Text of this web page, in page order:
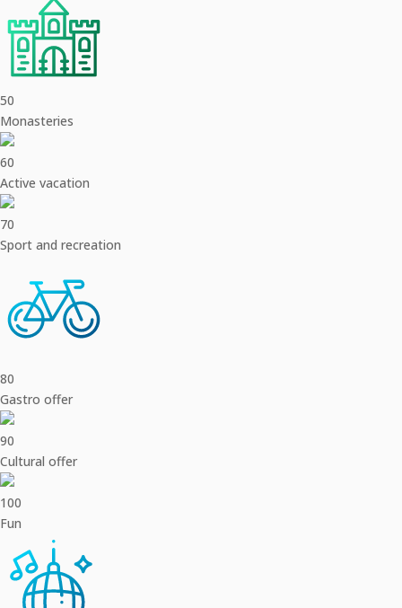
50
Monasteries
60
Active vacation
70
Sport and recreation
80
Gastro offer
90
Cultural offer
100
Fun